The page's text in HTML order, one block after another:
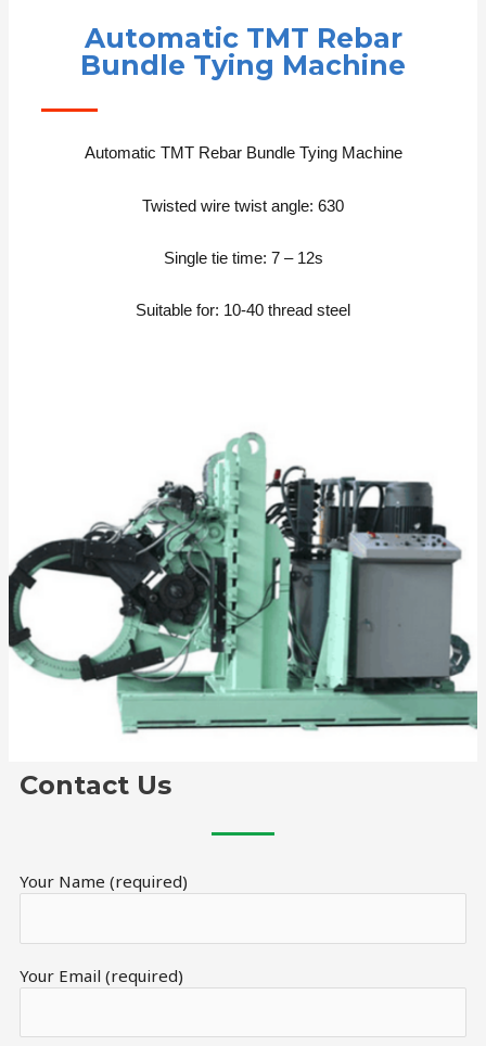
Automatic TMT Rebar
Bundle Tying Machine
Automatic TMT Rebar Bundle Tying Machine
Twisted wire twist angle: 630
Single tie time: 7 – 12s
Suitable for: 10-40 thread steel
Contact Us
Your Name (required)
Your Email (required)